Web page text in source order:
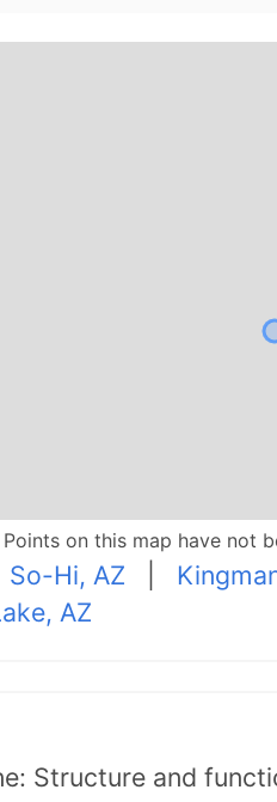
on this map have not
So-Hi, AZ
AZ
Structure and